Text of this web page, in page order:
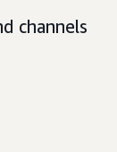
channels